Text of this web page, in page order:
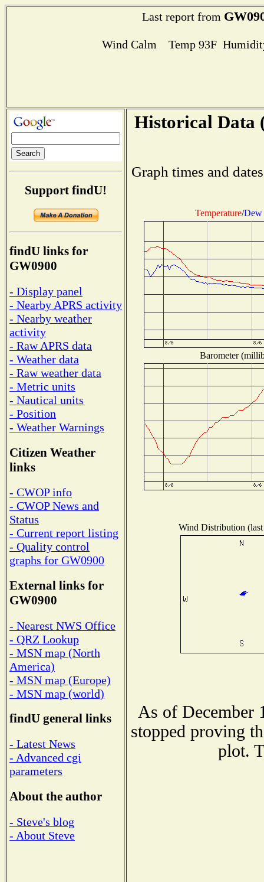
Last report from
Wind Calm Temp 93F
Support findU!
findU links for
GW0900
- Display panel
- Nearby APRS activity
- Nearby weather
activity
- Raw APRS data
- Weather data
- Raw weather data
- Metric units
- Nautical units
- Position
- Weather Warnings
Citizen Weather
links
- CWOP info
- CWOP News and
Status
- Current report listing
- Quality control
graphs for GW0900
External links for
GW0900
- Nearest NWS Office
- QRZ Lookup
- MSN map (North
America)
- MSN map (Europe)
- MSN map (world)
findU general links
- Latest News
- Advanced cgi
parameters
About the author
- Steve's blog
- About Steve
Historical Data
Graph times and
Temperature/Dew
Barometer
Wind Distribution
As of December
stopped proving
plot.